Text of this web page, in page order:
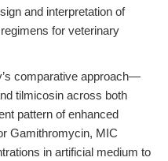
and interpretation of
for veterinary
comparative approach—
tilmicosin across both
pattern of enhanced
Gamithromycin, MIC
in artificial medium to